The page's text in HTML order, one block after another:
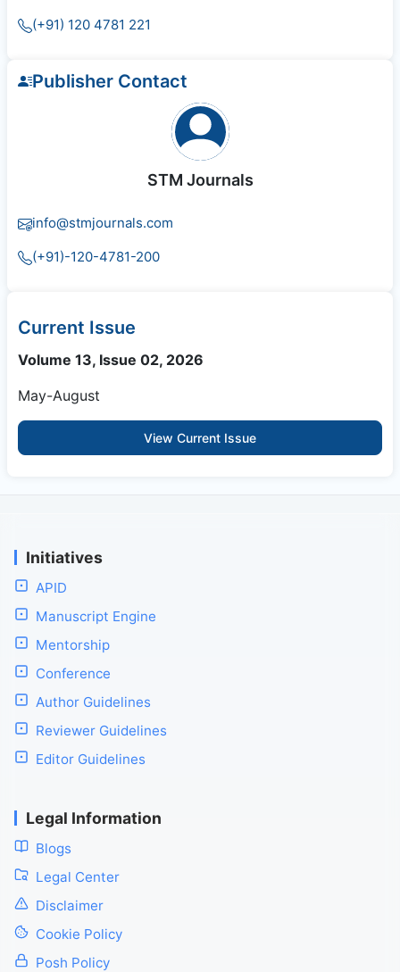
(+91) 120 4781 221
Publisher Contact
STM Journals
info@stmjournals.com
(+91)-120-4781-200
Current Issue
Volume 13, Issue 02, 2026
May-August
View Current Issue
Initiatives
APID
Manuscript Engine
Mentorship
Conference
Author Guidelines
Reviewer Guidelines
Editor Guidelines
Legal Information
Blogs
Legal Center
Disclaimer
Cookie Policy
Posh Policy